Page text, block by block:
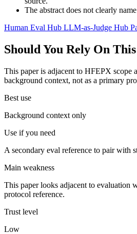
The abstract does not clearly
Human Eval Hub LLM-as-Judge Hub
Should You Rely On
This paper is adjacent to HFEPX scope
background context, not as a primary
Best use
Background context only
Use if you need
A secondary eval reference to pair with
Main weakness
This paper looks adjacent to evaluation
protocol reference.
Trust level
Low